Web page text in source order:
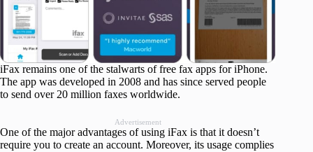
iFax remains one of the stalwarts of free fax apps for iPhone.
The app was developed in 2008 and has since served people
to send over 20 million faxes worldwide.
Advertisement
One of the major advantages of using iFax is that it doesn’t
require you to create an account. Moreover, its usage complies